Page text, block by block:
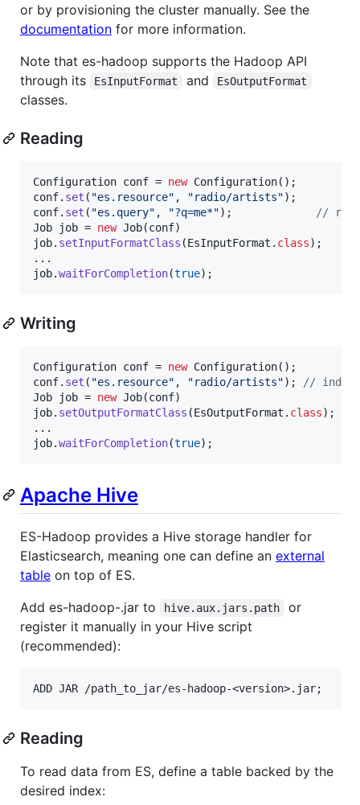
or by provisioning the cluster manually. See the
documentation for more information.
Note that es-hadoop supports the Hadoop API
through its
EsInputFormat and EsOutputFormat
classes.
Reading
Configuration conf = new Configuration
conf. set ( "es.resource" , "radio/artists"
conf. set ( "es.query" , "?q=me*");
//
Job
job = new Job(conf
job. setInputFormatClass (EsInputFormat . class);
job.waitForCompletion(true);
Writing
Configuration conf = new Configuration
conf. set ( "es.resource" , "radio/artists");
// index
Job
job = new Job(conf
job. setOutputFormatClass (EsOutputFormat . class);
job.waitForCompletion(true);
Apache Hive
ES-Hadoop provides a Hive storage handler for
Elasticsearch, meaning one can define an external
table on top of ES.
Add es-hadoop-.jar to
hive.aux.jars.path
or
register it manually in your Hive script
(recommended):
Reading
To read data from ES, define a table backed by the
desired index: